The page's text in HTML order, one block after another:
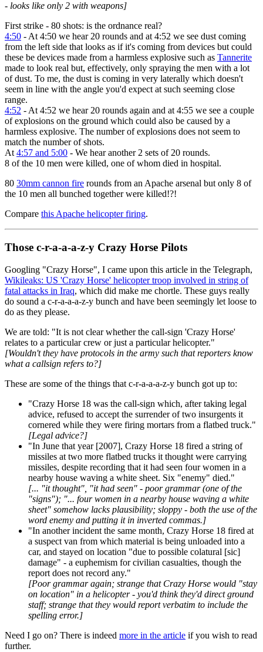
- looks like only 2 with weapons]
First strike - 80 shots: is the ordnance real?
4:50 - At 4:50 we hear 20 rounds and at 4:52 we see dust coming
from the left side that looks as if it's coming from devices but could
these be devices made from a harmless explosive such as Tannerite
made to look real but, effectively, only spraying the men with a lot
of dust. To me, the dust is coming in very laterally which doesn't
seem in line with the angle you'd expect at such seeming close
range.
4:52 - At 4:52 we hear 20 rounds again and at 4:55 we see a couple
of explosions on the ground which could also be caused by a
harmless explosive. The number of explosions does not seem to
match the number of shots.
At 4:57 and 5:00 - We hear another 2 sets of 20 rounds.
8 of the 10 men were killed, one of whom died in hospital.
80 30mm cannon fire rounds from an Apache arsenal but only 8 of
the 10 men all bunched together were killed!?!
Compare this Apache helicopter firing.
Those c-r-a-a-a-z-y Crazy Horse Pilots
Googling "Crazy Horse", I came upon this article in the Telegraph,
Wikileaks: US 'Crazy Horse' helicopter troop involved in string of
fatal attacks in Iraq, which did make me chortle. These guys really
do sound a c-r-a-a-a-z-y bunch and have been seemingly let loose to
do as they please.
We are told: "It is not clear whether the call-sign 'Crazy Horse'
relates to a particular crew or just a particular helicopter."
[Wouldn't they have protocols in the army such that reporters know
what a callsign refers to?]
These are some of the things that c-r-a-a-a-z-y bunch got up to:
"Crazy Horse 18 was the call-sign which, after taking legal
advice, refused to accept the surrender of two insurgents it
cornered while they were firing mortars from a flatbed truck."
[Legal advice?]
"In June that year [2007], Crazy Horse 18 fired a string of
missiles at two more flatbed trucks it thought were carrying
missiles, despite recording that it had seen four women in a
nearby house waving a white sheet. Six "enemy" died."
[... "it thought", "it had seen" - poor grammar (one of the
"signs"); "... four women in a nearby house waving a white
sheet" somehow lacks plausibility; sloppy - both the use of the
word enemy and putting it in inverted commas.]
"In another incident the same month, Crazy Horse 18 fired at
a suspect van from which material is being unloaded into a
car, and stayed on location "due to possible colatural [sic]
damage" - a euphemism for civilian casualties, though the
report does not record any."
[Poor grammar again; strange that Crazy Horse would "stay
on location" in a helicopter - you'd think they'd direct ground
staff; strange that they would report verbatim to include the
spelling error.]
Need I go on? There is indeed more in the article if you wish to read
further.